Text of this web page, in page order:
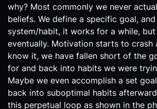
why? Most commonly we never
beliefs. We define a specific goal,
system/habit, it works for a while,
eventually. Motivation starts to crash
know it, we have fallen short of the
for and back into habits we were
Maybe we even accomplish a set
back into suboptimal habits
this perpetual loop as shown in the